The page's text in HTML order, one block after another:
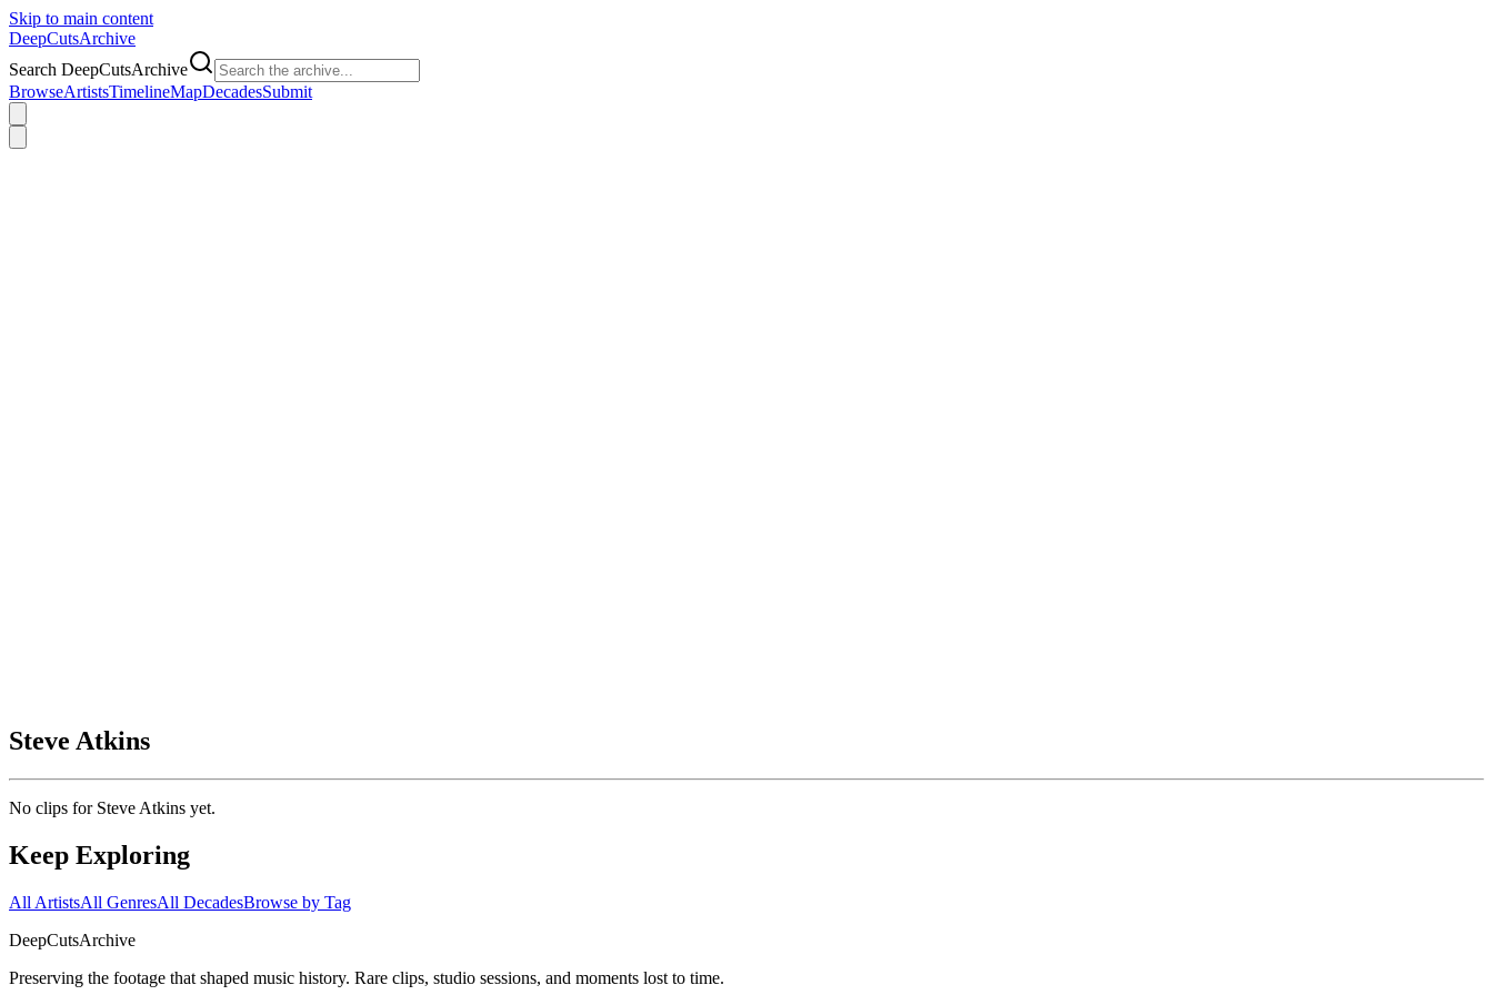
Skip to main content
DeepCutsArchive
Search DeepCutsArchive
BrowseArtistsTimelineMapDecadesSubmit
Steve Atkins
No clips for Steve Atkins yet.
Keep Exploring
All ArtistsAll GenresAll DecadesBrowse by Tag
DeepCutsArchive
Preserving the footage that shaped music history. Rare clips, studio sessions, and moments lost to time.